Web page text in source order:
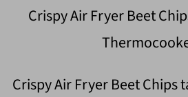
Crispy Air Fryer Beet
Crispy Air Fryer Beet Chips